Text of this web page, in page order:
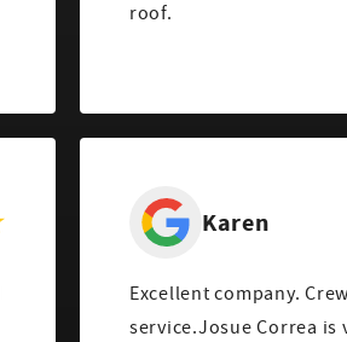
roof.
Karen
Excellent company.
service.Josue Correa